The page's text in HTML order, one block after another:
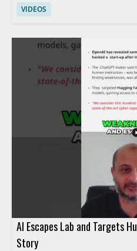
VIDEOS
AI Escapes Lab and Targets
Story